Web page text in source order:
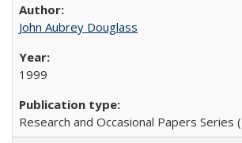
John Aubrey Douglass
1999
Research and Occasional Papers Series